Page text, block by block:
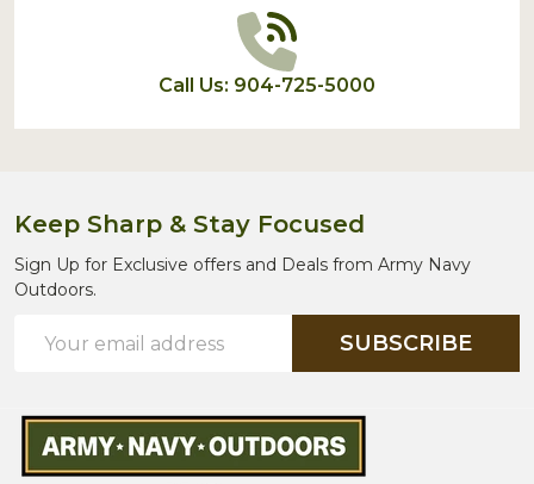
Call Us: 904-725-5000
Keep Sharp & Stay Focused
Sign Up for Exclusive offers and Deals from Army Navy
Outdoors.
Address
SUBSCRIBE